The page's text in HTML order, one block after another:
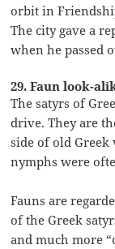
orbit in
The city gave a
when he passed
29. Faun look-
The satyrs of
drive. They are
side of old Greek
nymphs were
Fauns are
of the Greek
and much more